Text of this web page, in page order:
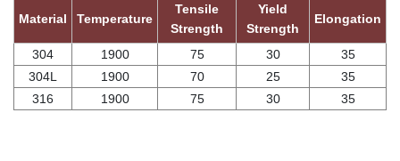
Material Temperature
Tensile
Strength
Yield
Strength
Elongation
304 1900 75 30
35
304L
1900 70 25
35
316
1900 75 30 35